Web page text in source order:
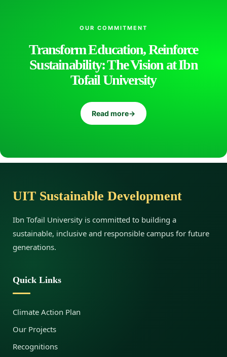
a
l
o
g
u
OUR COMMITMENT
Transform Education, Reinforce
Sustainability: The Vision at Ibn
Tofail University
Read more→
UIT Sustainable Development
Ibn Tofail University is committed to building a
sustainable, inclusive and responsible campus for future
generations.
Quick Links
Climate Action Plan
Our Projects
Recognitions